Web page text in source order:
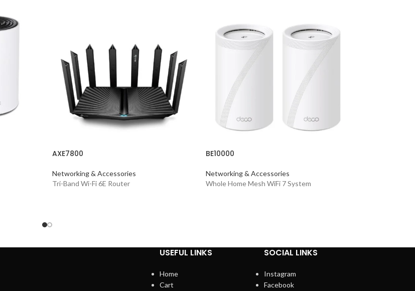
AXE7800
Networking & Accessories
Tri-Band Wi-Fi 6E Router
BE10000
Networking & Accessories
Whole Home Mesh WiFi 7 System
USEFUL LINKS
Home
Cart
SOCIAL LINKS
Instagram
Facebook